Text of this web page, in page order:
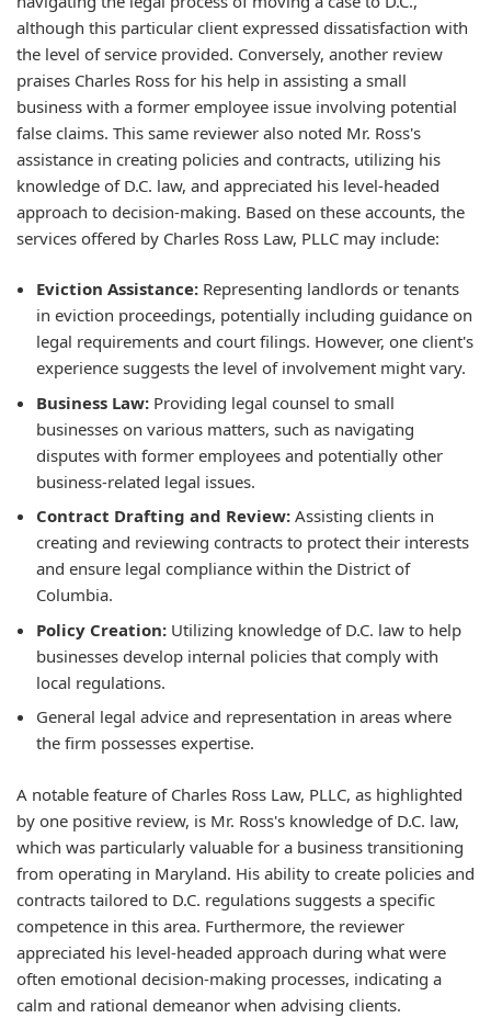
although this particular client expressed dissatisfaction with
the level of service provided. Conversely, another review
praises Charles Ross for his help in assisting a small
business with a former employee issue involving potential
false claims. This same reviewer also noted Mr. Ross's
assistance in creating policies and contracts, utilizing his
knowledge of D.C. law, and appreciated his level-headed
approach to decision-making. Based on these accounts, the
services offered by Charles Ross Law, PLLC may include:
Eviction Assistance: Representing landlords or tenants
in eviction proceedings, potentially including guidance on
legal requirements and court filings. However, one client's
experience suggests the level of involvement might vary.
Business Law: Providing legal counsel to small
businesses on various matters, such as navigating
disputes with former employees and potentially other
business-related legal issues.
Contract Drafting and Review: Assisting clients in
creating and reviewing contracts to protect their interests
and ensure legal compliance within the District of
Columbia.
Policy Creation: Utilizing knowledge of D.C. law to help
businesses develop internal policies that comply with
local regulations.
General legal advice and representation in areas where
the firm possesses expertise.
A notable feature of Charles Ross Law, PLLC, as highlighted
by one positive review, is Mr. Ross's knowledge of D.C. law,
which was particularly valuable for a business transitioning
from operating in Maryland. His ability to create policies and
contracts tailored to D.C. regulations suggests a specific
competence in this area. Furthermore, the reviewer
appreciated his level-headed approach during what were
often emotional decision-making processes, indicating a
calm and rational demeanor when advising clients.